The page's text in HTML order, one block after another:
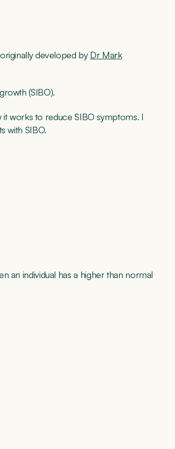
developed by Dr Mark
(SIBO).
works to reduce SIBO symptoms. I
with SIBO.
an individual has a higher than normal